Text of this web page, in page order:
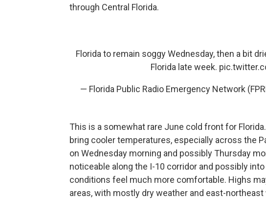
through Central Florida.
Florida to remain soggy Wednesday, then a bit
Florida late week.
— Florida Public Radio Emergency Network
This is a somewhat rare June cold front for
bring cooler temperatures, especially across the
on Wednesday morning and possibly Thursday
noticeable along the I-10 corridor and possibly
conditions feel much more comfortable. Highs
areas, with mostly dry weather and east-